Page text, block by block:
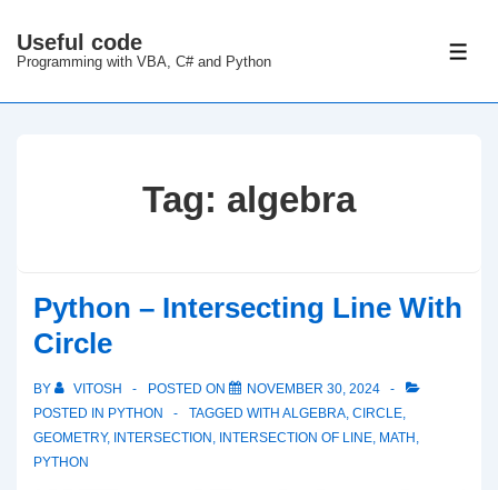
Skip
Main
Useful code
Programming with VBA, C# and Python
Tag: algebra
Python – Intersecting Line With
Circle
BY VITOSH POSTED ON
NOVEMBER 30, 2024
POSTED IN PYTHON TAGGED WITH ALGEBRA, CIRCLE,
GEOMETRY, INTERSECTION , INTERSECTION OF LINE, MATH ,
PYTHON